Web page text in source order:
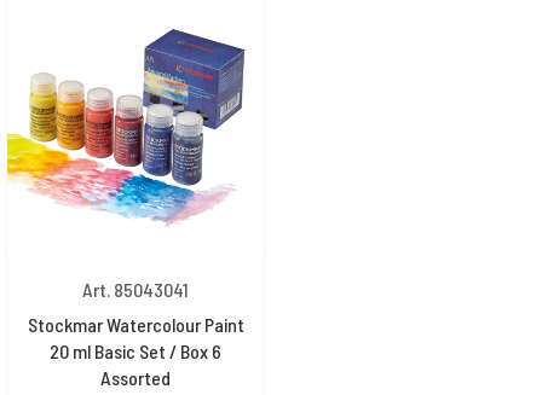
Art. 85043041
Stockmar Watercolour Paint
20 ml Basic Set / Box 6
Assorted